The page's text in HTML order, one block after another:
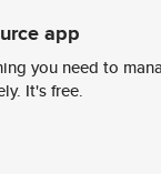
app
you need to
It's free.